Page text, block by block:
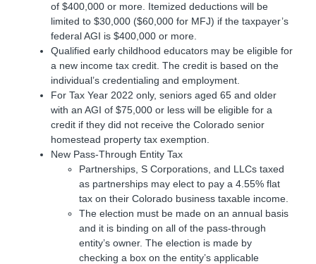
of $400,000 or more. Itemized deductions will be
limited to $30,000 ($60,000 for MFJ) if the taxpayer’s
federal AGI is $400,000 or more.
Qualified early childhood educators may be eligible for
a new income tax credit. The credit is based on the
individual’s credentialing and employment.
For Tax Year 2022 only, seniors aged 65 and older
with an AGI of $75,000 or less will be eligible for a
credit if they did not receive the Colorado senior
homestead property tax exemption.
New Pass-Through Entity Tax
Partnerships, S Corporations, and LLCs taxed
as partnerships may elect to pay a 4.55% flat
tax on their Colorado business taxable income.
The election must be made on an annual basis
and it is binding on all of the pass-through
entity’s owner. The election is made by
checking a box on the entity’s applicable